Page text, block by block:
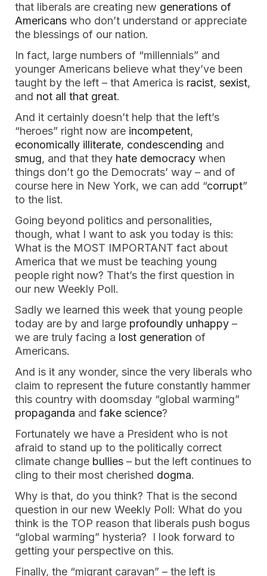
that liberals are creating new generations of
Americans who don’t understand or appreciate
the blessings of our nation.
In fact, large numbers of “millennials” and
younger Americans believe what they’ve been
taught by the left – that America is racist, sexist,
and not all that great.
And it certainly doesn’t help that the left’s
“heroes” right now are incompetent
economically illiterate, condescending
smug, and that they hate democracy when
things don’t go the Democrats’ way – and of
course here in New York, we can add “corrupt”
to the list.
Going beyond politics and personalities,
though, what I want to ask you today is this:
What is the MOST IMPORTANT fact about
America that we must be teaching young
people right now? That’s the first question in
our new Weekly Poll.
Sadly we learned this week that young people
today are by and large profoundly unhappy –
we are truly facing a lost generation of
Americans.
And is it any wonder, since the very liberals who
claim to represent the future constantly hammer
propaganda and fake science?
Fortunately we have a President who is not
afraid to stand up to the politically correct
climate change bullies – but the left continues to
cling to their most cherished dogma.
Why is that, do you think? That is the second
question in our new Weekly Poll: What do you
think is the TOP reason that liberals push bogus
“global warming” hysteria?  I look forward to
getting your perspective on this.